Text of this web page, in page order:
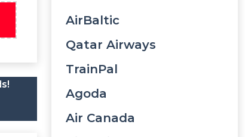
AirBaltic
Qatar Airways
TrainPal
Agoda
Air Canada